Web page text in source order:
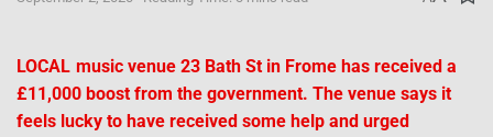
LOCAL music venue 23 Bath St in Frome has received a
£11,000 boost from the government. The venue says it
feels lucky to have received some help and urged